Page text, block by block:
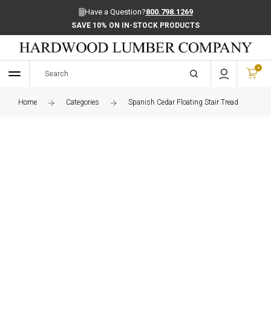
Have a Question?800.798.1269
SAVE 10% ON IN-STOCK PRODUCTS
0
Home Categories Spanish Cedar Floating Stair Tread